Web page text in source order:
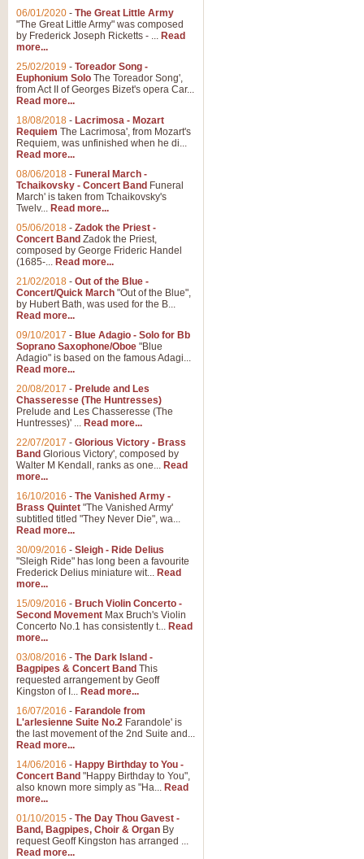
06/01/2020 - The Great Little Army
"The Great Little Army" was composed
by Frederick Joseph Ricketts - ... Read
more...
25/02/2019 - Toreador Song -
Euphonium Solo The Toreador Song',
from Act II of Georges Bizet's opera Car...
Read more...
18/08/2018 - Lacrimosa - Mozart
Requiem The Lacrimosa', from Mozart's
Requiem, was unfinished when he di...
Read more...
08/06/2018 - Funeral March -
Tchaikovsky - Concert Band Funeral
March' is taken from Tchaikovsky's
Twelv... Read more...
05/06/2018 - Zadok the Priest -
Concert Band Zadok the Priest,
composed by George Frideric Handel
(1685-... Read more...
21/02/2018 - Out of the Blue -
Concert/Quick March "Out of the Blue",
by Hubert Bath, was used for the B...
Read more...
09/10/2017 - Blue Adagio - Solo for Bb
Soprano Saxophone/Oboe "Blue
Adagio" is based on the famous Adagi...
Read more...
20/08/2017 - Prelude and Les
Chasseresse (The Huntresses)
Prelude and Les Chasseresse (The
Huntresses)' ... Read more...
22/07/2017 - Glorious Victory - Brass
Band Glorious Victory', composed by
Walter M Kendall, ranks as one... Read
more...
16/10/2016 - The Vanished Army -
Brass Quintet "The Vanished Army'
subtitled titled "They Never Die", wa...
Read more...
30/09/2016 - Sleigh - Ride Delius
"Sleigh Ride" has long been a favourite
Frederick Delius miniature wit... Read
more...
15/09/2016 - Bruch Violin Concerto -
Second Movement Max Bruch's Violin
Concerto No.1 has consistently t... Read
more...
03/08/2016 - The Dark Island -
Bagpipes & Concert Band This
requested arrangement by Geoff
Kingston of I... Read more...
16/07/2016 - Farandole from
L'arlesienne Suite No.2 Farandole' is
the last movement of the 2nd Suite and...
Read more...
14/06/2016 - Happy Birthday to You -
Concert Band "Happy Birthday to You",
also known more simply as "Ha... Read
more...
01/10/2015 - The Day Thou Gavest -
Band, Bagpipes, Choir & Organ By
request Geoff Kingston has arranged ...
Read more...